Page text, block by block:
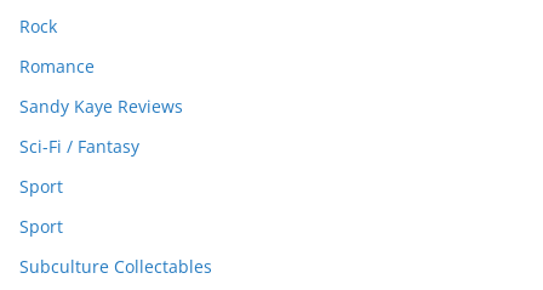
Rock
Romance
Sandy Kaye Reviews
Sci-Fi / Fantasy
Sport
Sport
Subculture Collectables